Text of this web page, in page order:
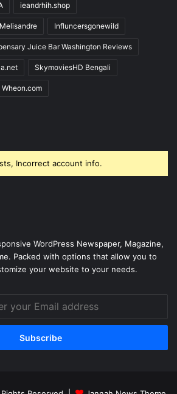
ieandrhih.shop
Influncersgonewild
Juice Bar Washington Reviews
SkymoviesHD Bengali
Wheon.com
Incorrect account info.
WordPress Newspaper, Magazine,
Packed with options that allow you to
your website to your needs.